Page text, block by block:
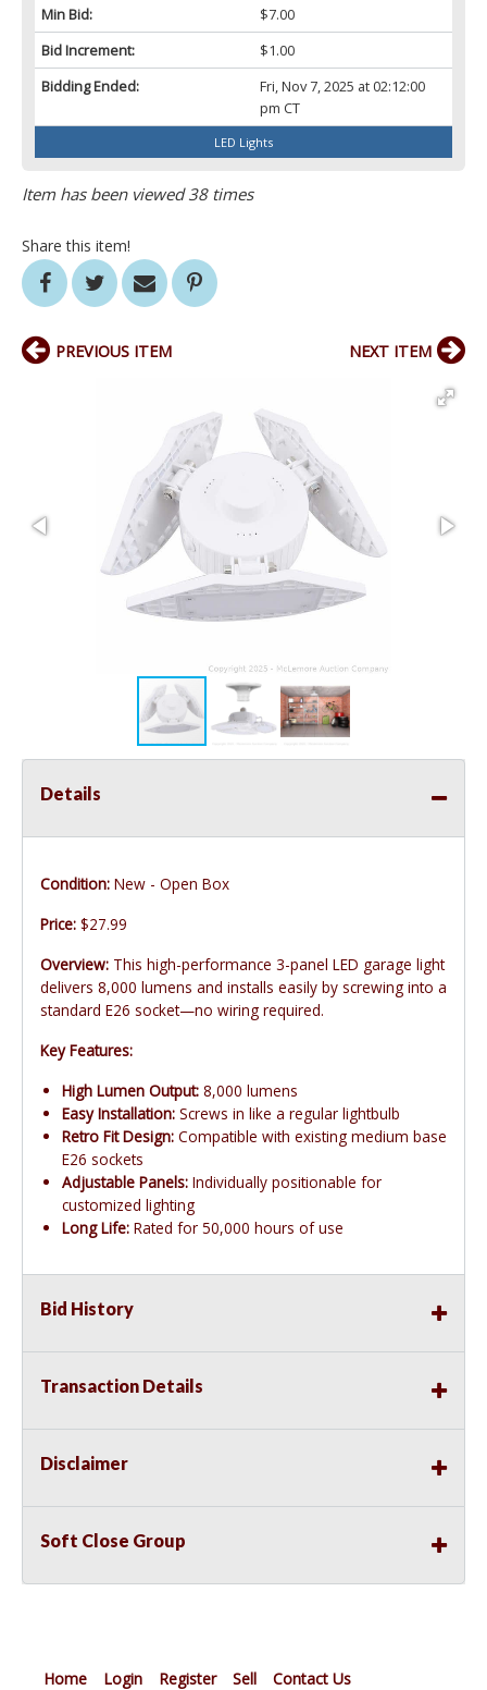
Min Bid:
$7.00
Bid Increment:
$1.00
Bidding Ended:
Fri, Nov 7, 2025 at 02:12:00
pm CT
LED Lights
Item has been viewed 38 times
Share this item!
PREVIOUS ITEM NEXT ITEM
Details
Condition: New - Open Box
Price: $27.99
Overview: This high-performance 3-panel LED garage light
delivers 8,000 lumens and installs easily by screwing into a
standard E26 socket—no wiring required.
Key Features:
High Lumen Output: 8,000 lumens
Easy Installation: Screws in like a regular lightbulb
Retro Fit Design: Compatible with existing medium base
E26 sockets
Adjustable Panels: Individually positionable for
customized lighting
Long Life: Rated for 50,000 hours of use
Bid History
Transaction Details
Disclaimer
Soft Close Group
Home Login Register Sell Contact Us